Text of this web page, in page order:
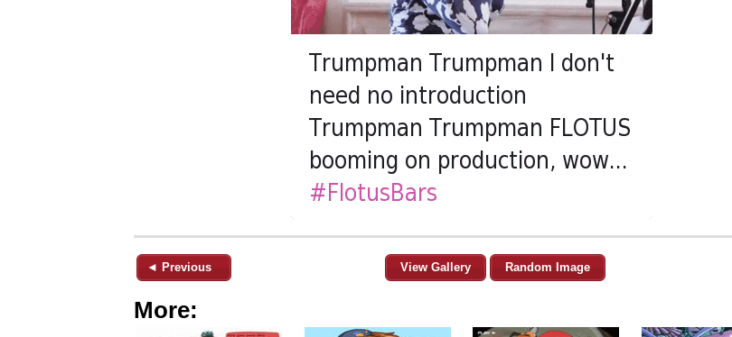
◄ Previous View Gallery Random Image
More: